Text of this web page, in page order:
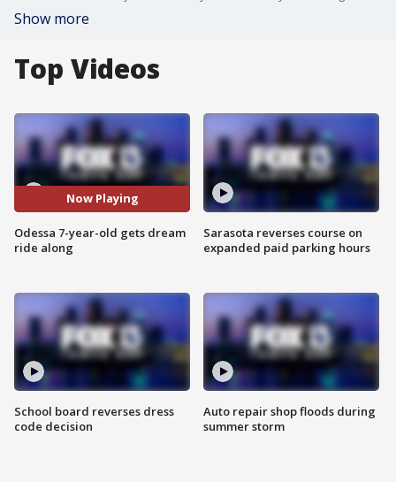
Show more
Top Videos
Now Playing
Odessa 7-year-old gets dream
ride along
School board reverses dress
code decision
Sarasota reverses course on
expanded paid parking hours
Auto repair shop floods during
summer storm